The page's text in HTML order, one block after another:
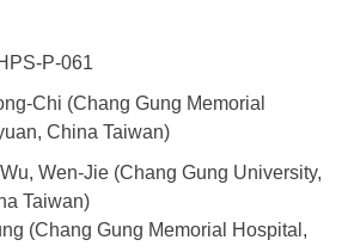
P-061
Chi (Chang Gung Memorial
China Taiwan)
Wu, Wen-Jie (Chang Gung University,
Taiwan)
(Chang Gung Memorial Hospital,